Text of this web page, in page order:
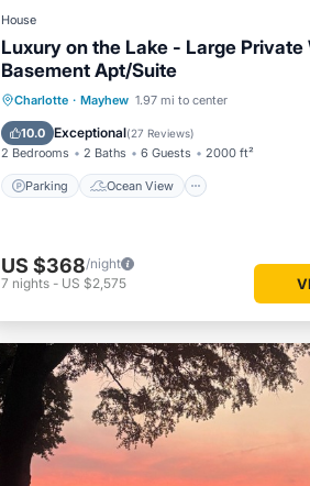
House
Luxury on the Lake - Large Private
Basement Apt/Suite
Charlotte · Mayhew 1.97 mi to center
10.0 Exceptional(27 Reviews)
2 Bedrooms 2 Baths 6 Guests 2000 ft²
Parking Ocean View
Parking
Ocean View
Balcony/Terrace
US $368/night
7 nights - US $2,575